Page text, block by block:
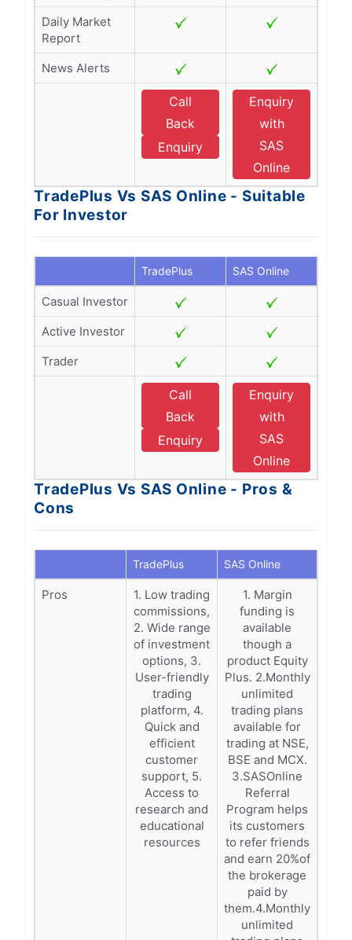
Daily Market
Report
News Alerts
Call
Back
Enquiry
Enquiry
with
SAS
Online
TradePlus Vs SAS Online - Suitable
For Investor
TradePlus SAS Online
Casual Investor
Active Investor
Trader
Call
Back
Enquiry
Enquiry
with
SAS
Online
TradePlus Vs SAS Online - Pros &
Cons
TradePlus SAS Online
Pros
1. Low trading
commissions,
2. Wide range
of investment
options, 3.
User-friendly
trading
platform, 4.
Quick and
efficient
customer
support, 5.
Access to
research and
educational
resources
1. Margin
funding is
available
though a
product Equity
Plus. 2.Monthly
unlimited
trading plans
available for
trading at NSE,
BSE and MCX.
3.SASOnline
Referral
Program helps
its customers
to refer friends
and earn 20%of
the brokerage
paid by
them.4.Monthly
unlimited